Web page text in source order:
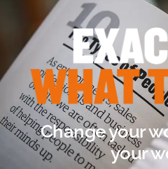
Change your
your